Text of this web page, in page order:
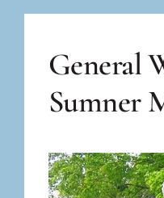
General
Sumner